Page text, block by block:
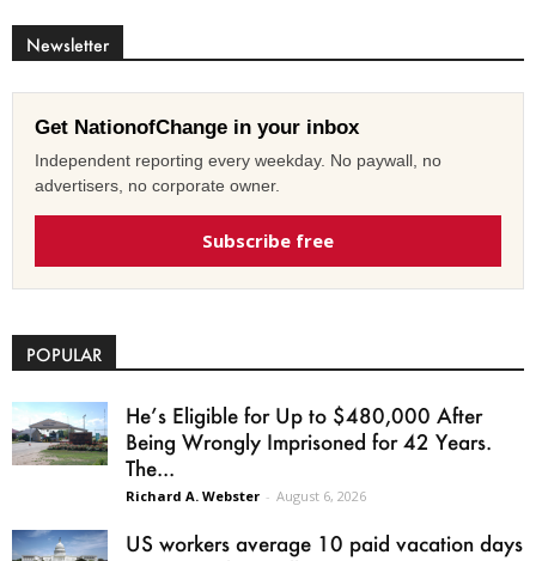
Newsletter
Get NationofChange in your inbox
Independent reporting every weekday. No paywall, no
advertisers, no corporate owner.
Subscribe free
POPULAR
He’s Eligible for Up to $480,000 After
Being Wrongly Imprisoned for 42 Years.
The...
Richard A. Webster - August 6, 2026
US workers average 10 paid vacation days